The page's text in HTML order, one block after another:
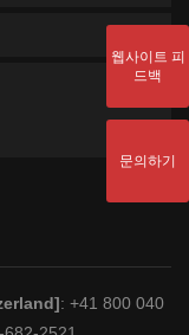
: +41 800 040
웹사이트 피
드백
문의하기